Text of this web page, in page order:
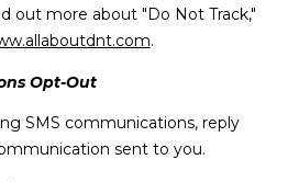
out more about "Do Not Track,"
.
Opt-Out
SMS communications, reply
sent to you.